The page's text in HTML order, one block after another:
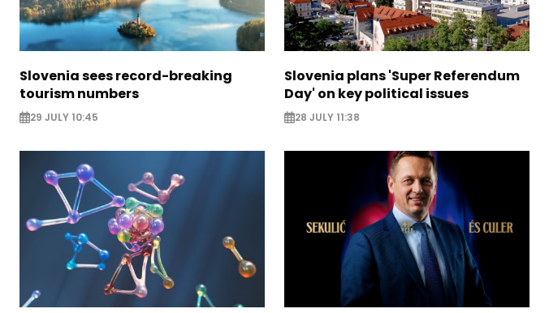
Slovenia sees record-breaking
tourism numbers
29 JULY 10:45
Slovenia plans 'Super Referendum
Day' on key political issues
28 JULY 11:38